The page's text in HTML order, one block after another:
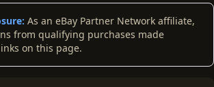
As an eBay Partner Network affiliate,
from qualifying purchases made
on this page.